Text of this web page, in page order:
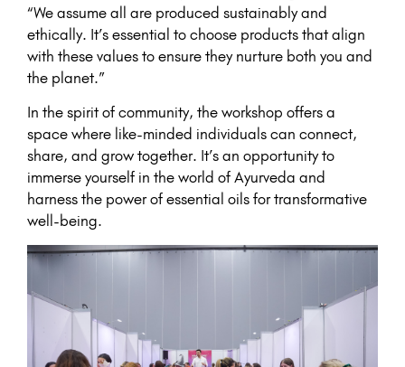
“We assume all are produced sustainably and
ethically. It’s essential to choose products that align
with these values to ensure they nurture both you and
the planet.”
In the spirit of community, the workshop offers a
space where like-minded individuals can connect,
share, and grow together. It’s an opportunity to
immerse yourself in the world of Ayurveda and
harness the power of essential oils for transformative
well-being.